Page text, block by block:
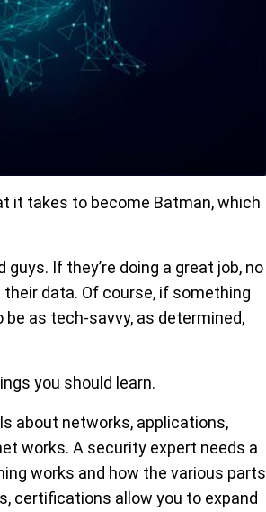
it takes to become Batman, which
If they’re doing a great job, no
data. Of course, if something
be as tech-savvy, as determined,
you should learn.
about networks, applications,
works. A security expert needs a
works and how the various parts
certifications allow you to expand